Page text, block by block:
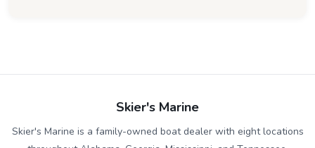
Skier's Marine
Skier's Marine is a family-owned boat dealer with eight locations